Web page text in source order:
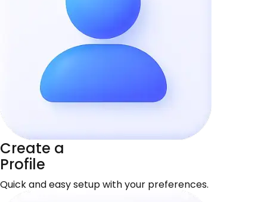
Create a
Profile
Quick and easy setup with your preferences.